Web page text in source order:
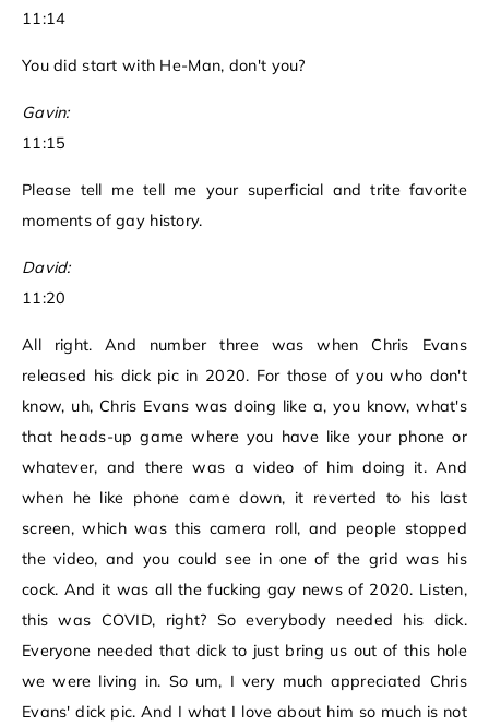
11:14
You did start with He-Man, don't you?
Gavin:
11:15
Please tell me tell me your superficial and trite favorite
moments of gay history.
David:
11:20
All right. And number three was when Chris Evans
released his dick pic in 2020. For those of you who don't
know, uh, Chris Evans was doing like a, you know, what's
that heads-up game where you have like your phone or
whatever, and there was a video of him doing it. And
when he like phone came down, it reverted to his last
screen, which was this camera roll, and people stopped
the video, and you could see in one of the grid was his
cock. And it was all the fucking gay news of 2020. Listen,
this was COVID, right? So everybody needed his dick.
Everyone needed that dick to just bring us out of this hole
we were living in. So um, I very much appreciated Chris
Evans' dick pic. And I what I love about him so much is not